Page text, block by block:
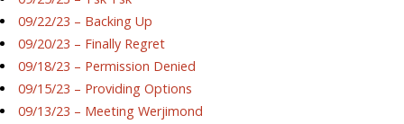
09/22/23 – Backing Up
09/20/23 – Finally Regret
09/18/23 – Permission Denied
09/15/23 – Providing Options
09/13/23 – Meeting Werjimond